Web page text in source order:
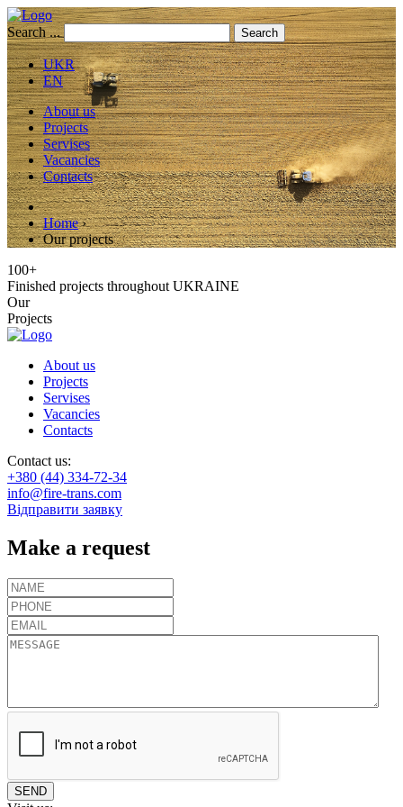
Search ... Search
UKR
EN
About us
Projects
Servises
Vacancies
Contacts
Home ›
Our projects
100+
Finished projects throughout UKRAINE
Our
Projects
About us
Projects
Servises
Vacancies
Contacts
Contact us:
+380 (44) 334-72-34
info@fire-trans.com
Відправити заявку
Make a request
SEND